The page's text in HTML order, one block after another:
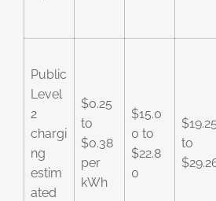
Public
Level
2
chargi
ng
estim
ated
$0.25
to
$0.38
per
kWh
$15.0
0 to
$22.8
0
$19.25
to